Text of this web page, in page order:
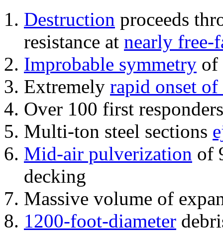
Destruction proceeds
resistance at nearly free-
Improbable symmetry of
Extremely rapid onset
Over 100 first
Multi-ton steel sections
Mid-air pulverization of
decking
Massive volume of
1200-foot-diameter